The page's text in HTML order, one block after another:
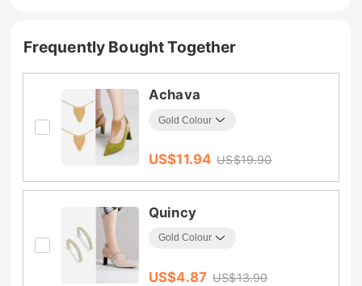
Frequently Bought Together
Achava
US$11.94 US$19.90
Quincy
US$4.87 US$13.90